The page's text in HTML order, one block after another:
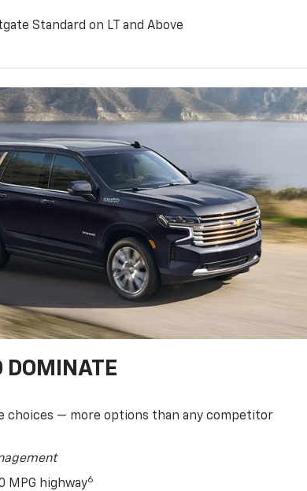
Standard on LT and Above
DOMINATE
choices — more options than any competitor
MPG highway6